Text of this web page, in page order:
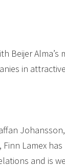
Beijer
in
Lamex
and is